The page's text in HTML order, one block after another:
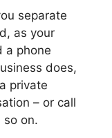
separate
as your
a phone
does,
private
– or call
so on.